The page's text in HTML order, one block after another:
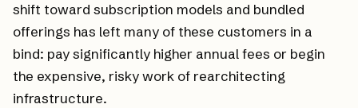
shift toward subscription models and bundled
offerings has left many of these customers in a
bind: pay significantly higher annual fees or begin
the expensive, risky work of rearchitecting
infrastructure.